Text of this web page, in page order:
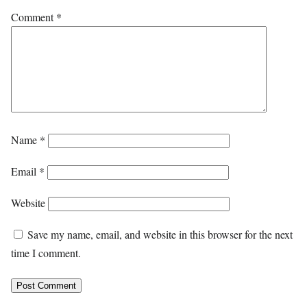
Comment*
Name *
Email *
Website
Save my name, email, and website in this browser for the next
time I comment.